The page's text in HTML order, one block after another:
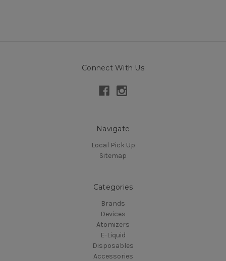
Connect With Us
Navigate
Local Pick Up
Sitemap
Categories
Brands
Devices
Atomizers
E-Liquid
Disposables
Accessories